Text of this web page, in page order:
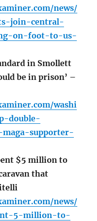
news/
join-central-
on-foot-to-us-
in Smollett
be in prison’ –
washi
double-
supporter-
$5 million to
that
news/
5-million-to-